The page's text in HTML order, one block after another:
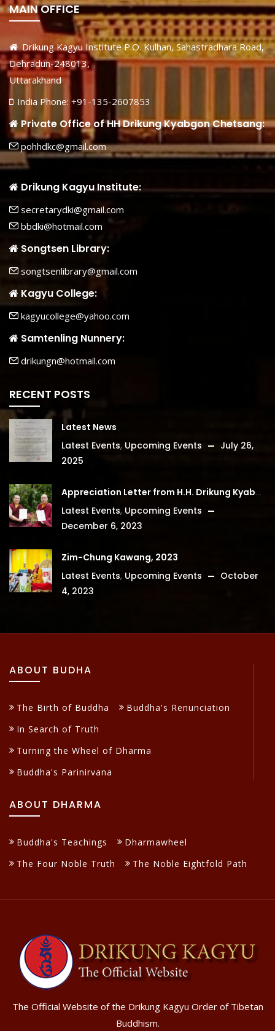
MAIN OFFICE
Drikung Kagyu Institute P.O. Kulhan, Sahastradhara Road,
Dehradun-248013,
Uttarakhand
India Phone: +91-135-2607853
Private Office of HH Drikung Kyabgon Chetsang:
pohhdkc@gmail.com
Drikung Kagyu Institute:
secretarydki@gmail.com
bbdki@hotmail.com
Songtsen Library:
songtsenlibrary@gmail.com
Kagyu College:
kagyucollege@yahoo.com
Samtenling Nunnery:
drikungn@hotmail.com
RECENT POSTS
Latest News
Latest Events, Upcoming Events
July 26,
2025
Appreciation Letter from H.H. Drikung Kyabgon Chetsang
Latest Events, Upcoming Events
December 6, 2023
Zim-Chung Kawang, 2023
Latest Events, Upcoming Events
October
4, 2023
ABOUT BUDHA
The Birth of Buddha
Buddha's Renunciation
In Search of Truth
Turning the Wheel of Dharma
Buddha's Parinirvana
ABOUT DHARMA
Buddha's Teachings
Dharmawheel
The Four Noble Truth
The Noble Eightfold Path
The Official Website of the Drikung Kagyu Order of Tibetan
Buddhism.